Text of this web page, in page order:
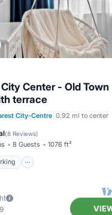
Center - Old Town
terrace
City-Centre 0.92 mi to center
(8 Reviews)
8 Guests 1076 ft²
Parking
Balcony/Terrace